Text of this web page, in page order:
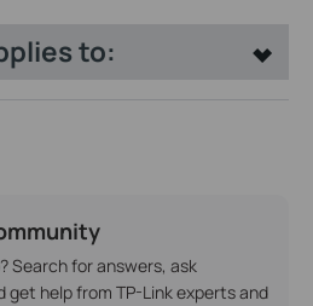
to:
Search for answers, ask
get help from TP-Link experts and